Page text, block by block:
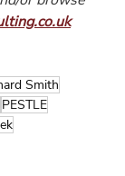
Smith
PESTLE